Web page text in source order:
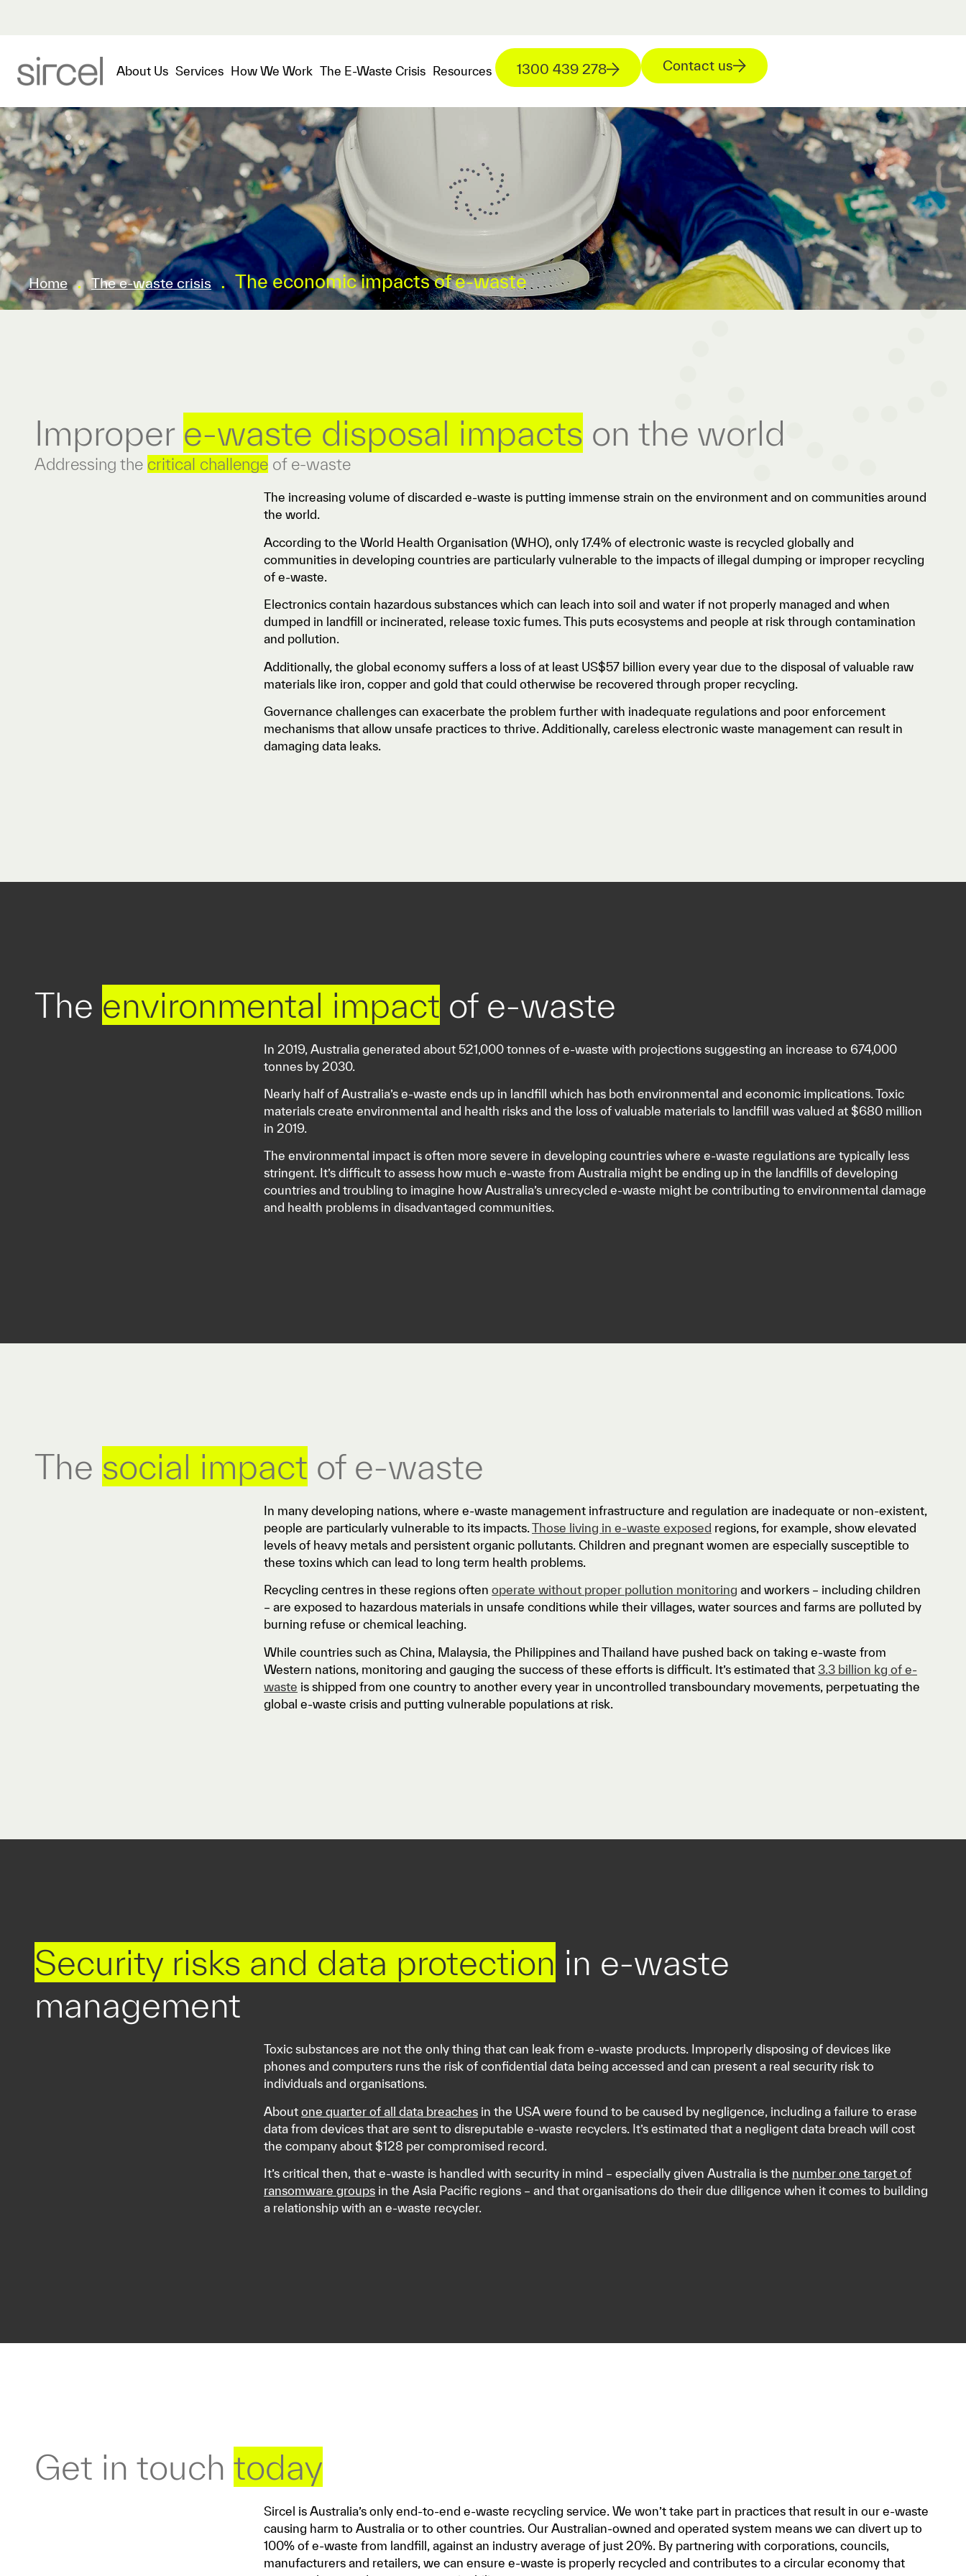
About Us Services How We Work The E-Waste Crisis Resources 1300 439 278 Contact us
Home . The e-waste crisis . The economic impacts of e-waste
Improper e-waste disposal impacts on the world
Addressing the critical challenge of e-waste
The increasing volume of discarded e-waste is putting immense strain on the environment and on communities around
the world.
According to the World Health Organisation (WHO), only 17.4% of electronic waste is recycled globally and
communities in developing countries are particularly vulnerable to the impacts of illegal dumping or improper recycling
of e-waste.
Electronics contain hazardous substances which can leach into soil and water if not properly managed and when
dumped in landfill or incinerated, release toxic fumes. This puts ecosystems and people at risk through contamination
and pollution.
Additionally, the global economy suffers a loss of at least US$57 billion every year due to the disposal of valuable raw
materials like iron, copper and gold that could otherwise be recovered through proper recycling.
Governance challenges can exacerbate the problem further with inadequate regulations and poor enforcement
mechanisms that allow unsafe practices to thrive. Additionally, careless electronic waste management can result in
damaging data leaks.
The environmental impact of e-waste
In 2019, Australia generated about 521,000 tonnes of e-waste with projections suggesting an increase to 674,000
tonnes by 2030.
Nearly half of Australia’s e-waste ends up in landfill which has both environmental and economic implications. Toxic
materials create environmental and health risks and the loss of valuable materials to landfill was valued at $680 million
in 2019.
The environmental impact is often more severe in developing countries where e-waste regulations are typically less
stringent. It’s difficult to assess how much e-waste from Australia might be ending up in the landfills of developing
countries and troubling to imagine how Australia’s unrecycled e-waste might be contributing to environmental damage
and health problems in disadvantaged communities.
The social impact of e-waste
In many developing nations, where e-waste management infrastructure and regulation are inadequate or non-existent,
people are particularly vulnerable to its impacts.Those living in e-waste exposed regions, for example, show elevated
levels of heavy metals and persistent organic pollutants. Children and pregnant women are especially susceptible to
these toxins which can lead to long term health problems.
Recycling centres in these regions often operate without proper pollution monitoring and workers – including children
– are exposed to hazardous materials in unsafe conditions while their villages, water sources and farms are polluted by
burning refuse or chemical leaching.
While countries such as China, Malaysia, the Philippines and Thailand have pushed back on taking e-waste from
Western nations, monitoring and gauging the success of these efforts is difficult. It’s estimated that 3.3 billion kg of e-
waste is shipped from one country to another every year in uncontrolled transboundary movements, perpetuating the
global e-waste crisis and putting vulnerable populations at risk.
Security risks and data protection in e-waste
management
Toxic substances are not the only thing that can leak from e-waste products. Improperly disposing of devices like
phones and computers runs the risk of confidential data being accessed and can present a real security risk to
individuals and organisations.
About one quarter of all data breaches in the USA were found to be caused by negligence, including a failure to erase
data from devices that are sent to disreputable e-waste recyclers. It’s estimated that a negligent data breach will cost
the company about $128 per compromised record.
It’s critical then, that e-waste is handled with security in mind – especially given Australia is the number one target of
ransomware groups in the Asia Pacific regions – and that organisations do their due diligence when it comes to building
a relationship with an e-waste recycler.
Get in touch today
Sircel is Australia’s only end-to-end e-waste recycling service. We won’t take part in practices that result in our e-waste
causing harm to Australia or to other countries. Our Australian-owned and operated system means we can divert up to
100% of e-waste from landfill, against an industry average of just 20%. By partnering with corporations, councils,
manufacturers and retailers, we can ensure e-waste is properly recycled and contributes to a circular economy that